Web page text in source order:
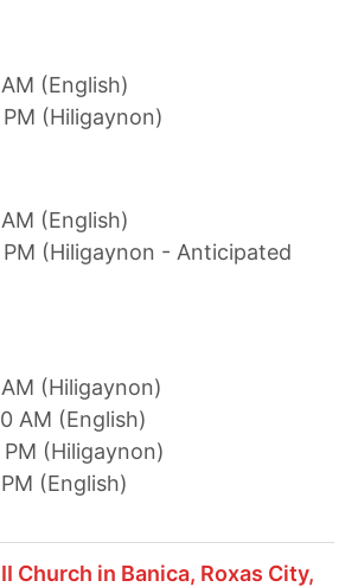
(English)
(Hiligaynon)
(English)
(Hiligaynon - Anticipated
(Hiligaynon)
AM (English)
(Hiligaynon)
(English)
Church in Banica, Roxas City,